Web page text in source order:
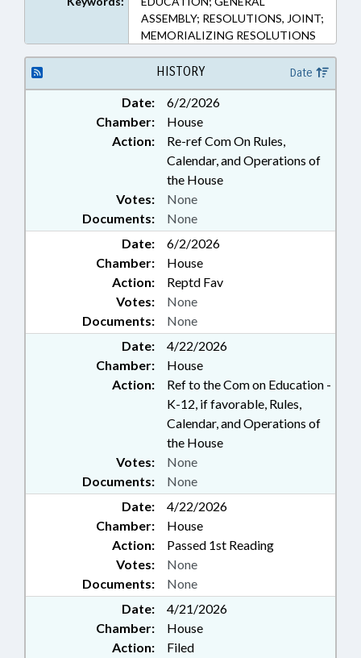
ASSEMBLY; RESOLUTIONS, JOINT;
MEMORIALIZING RESOLUTIONS
HISTORY Date
Date:
6/2/2026
Chamber:
House
Action:
Re-ref Com On Rules,
Calendar, and Operations of
the House
Documents: None
Votes: None
Date:
6/2/2026
Chamber:
House
Action:
Reptd Fav
Documents: None
Votes: None
Date:
4/22/2026
Chamber:
House
Action:
Ref to the Com on Education -
K-12, if favorable, Rules,
Calendar, and Operations of
the House
Documents: None
Votes: None
Date:
4/22/2026
Chamber:
House
Action:
Passed 1st Reading
Documents: None
Votes: None
Date:
4/21/2026
Chamber:
House
Action:
Filed